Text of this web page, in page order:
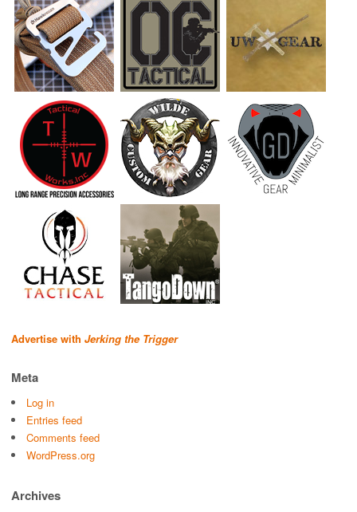
Advertise with Jerking the Trigger
Meta
Log in
Entries feed
Comments feed
WordPress.org
Archives